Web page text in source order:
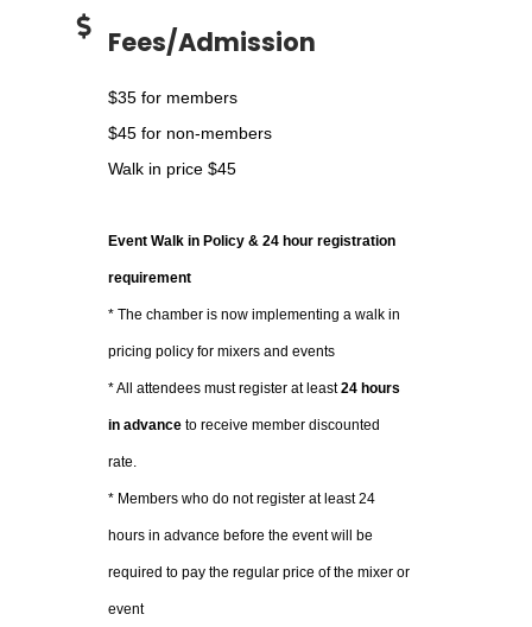
Fees/Admission
$35 for members
$45 for non-members
Walk in price $45
Event Walk in Policy & 24 hour registration
requirement
* The chamber is now implementing a walk in
pricing policy for mixers and events
* All attendees must register at least24 hours
in advance to receive member discounted
rate.
* Members who do not register at least 24
hours in advance before the event will be
required to pay the regular price of the mixer or
event